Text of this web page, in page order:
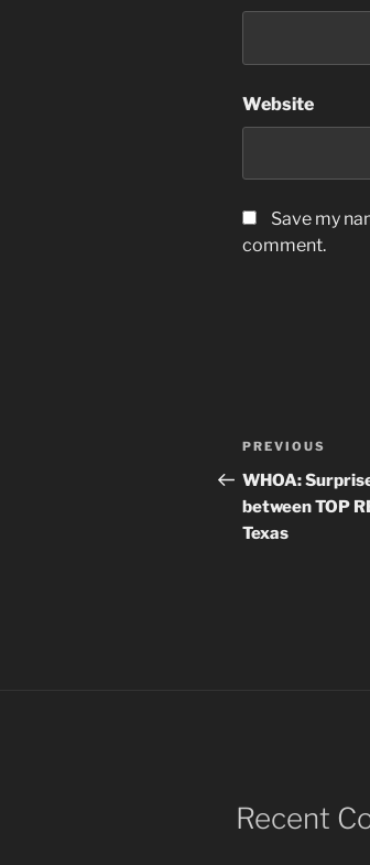
Website
Save my
comment.
Post
Previous
Post
PREVIOUS
WHOA:
between TOP
Texas
Recent